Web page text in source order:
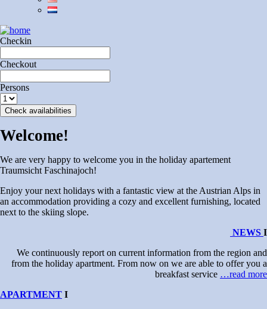
Checkin
Checkout
Persons
Check availabilities
Welcome!
We are very happy to welcome you in the holiday apartement
Traumsicht Faschinajoch!
Enjoy your next holidays with a fantastic view at the Austrian Alps in
an accommodation providing a cozy and excellent furnishing, located
next to the skiing slope.
NEWS I
We continuously report on current information from the region and
from the holiday apartment. From now on we are able to offer you a
breakfast service …read more
APARTMENT I